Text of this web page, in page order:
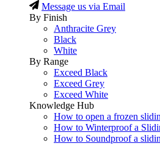
Message us via Email
By Finish
Anthracite Grey
Black
White
By Range
Exceed Black
Exceed Grey
Exceed White
Knowledge Hub
How to open a frozen
How to Winterproof a
How to Soundproof a